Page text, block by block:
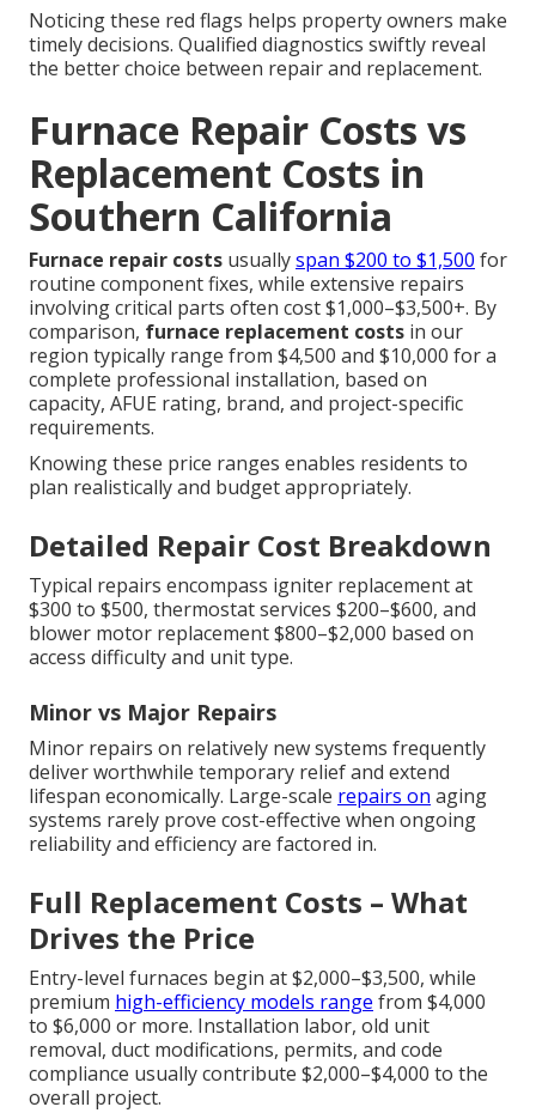
Noticing these red flags helps property owners make
timely decisions. Qualified diagnostics swiftly reveal
the better choice between repair and replacement.
Furnace Repair Costs vs
Replacement Costs in
Southern California
Furnace repair costs usuallyspan $200 to $1,500 for
routine component fixes, while extensive repairs
involving critical parts often cost $1,000–$3,500+. By
comparison, furnace replacement costs in our
region typically range from $4,500 and $10,000 for a
complete professional installation, based on
capacity, AFUE rating, brand, and project-specific
requirements.
Knowing these price ranges enables residents to
plan realistically and budget appropriately.
Detailed Repair Cost Breakdown
Typical repairs encompass igniter replacement at
$300 to $500, thermostat services $200–$600, and
blower motor replacement $800–$2,000 based on
access difficulty and unit type.
Minor vs Major Repairs
Minor repairs on relatively new systems frequently
deliver worthwhile temporary relief and extend
lifespan economically. Large-scale repairs on aging
systems rarely prove cost-effective when ongoing
reliability and efficiency are factored in.
Full Replacement Costs – What
Drives the Price
Entry-level furnaces begin at $2,000–$3,500, while
premium high-efficiency models range from $4,000
to $6,000 or more. Installation labor, old unit
removal, duct modifications, permits, and code
compliance usually contribute $2,000–$4,000 to the
overall project.